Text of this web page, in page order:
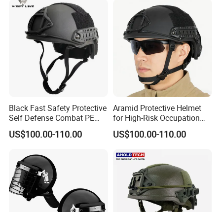
Black Fast Safety Protective
Self Defense Combat PE
Aramid Helmet
US$100.00-110.00
Aramid Protective Helmet
for High-Risk Occupation
Workers
US$100.00-110.00